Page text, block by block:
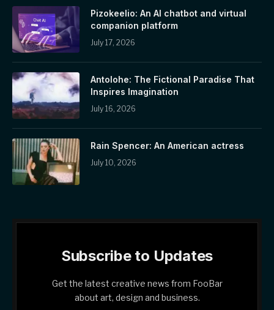
Pizokeelio: An AI chatbot and virtual
companion platform
July 17, 2026
Antolohe: The Fictional Paradise That
Inspires Imagination
July 16, 2026
Rain Spencer: An American actress
July 10, 2026
Subscribe to Updates
Get the latest creative news from FooBar
about art, design and business.